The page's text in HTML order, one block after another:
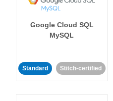
Google Cloud SQL
MySQL
Standard Stitch-certified